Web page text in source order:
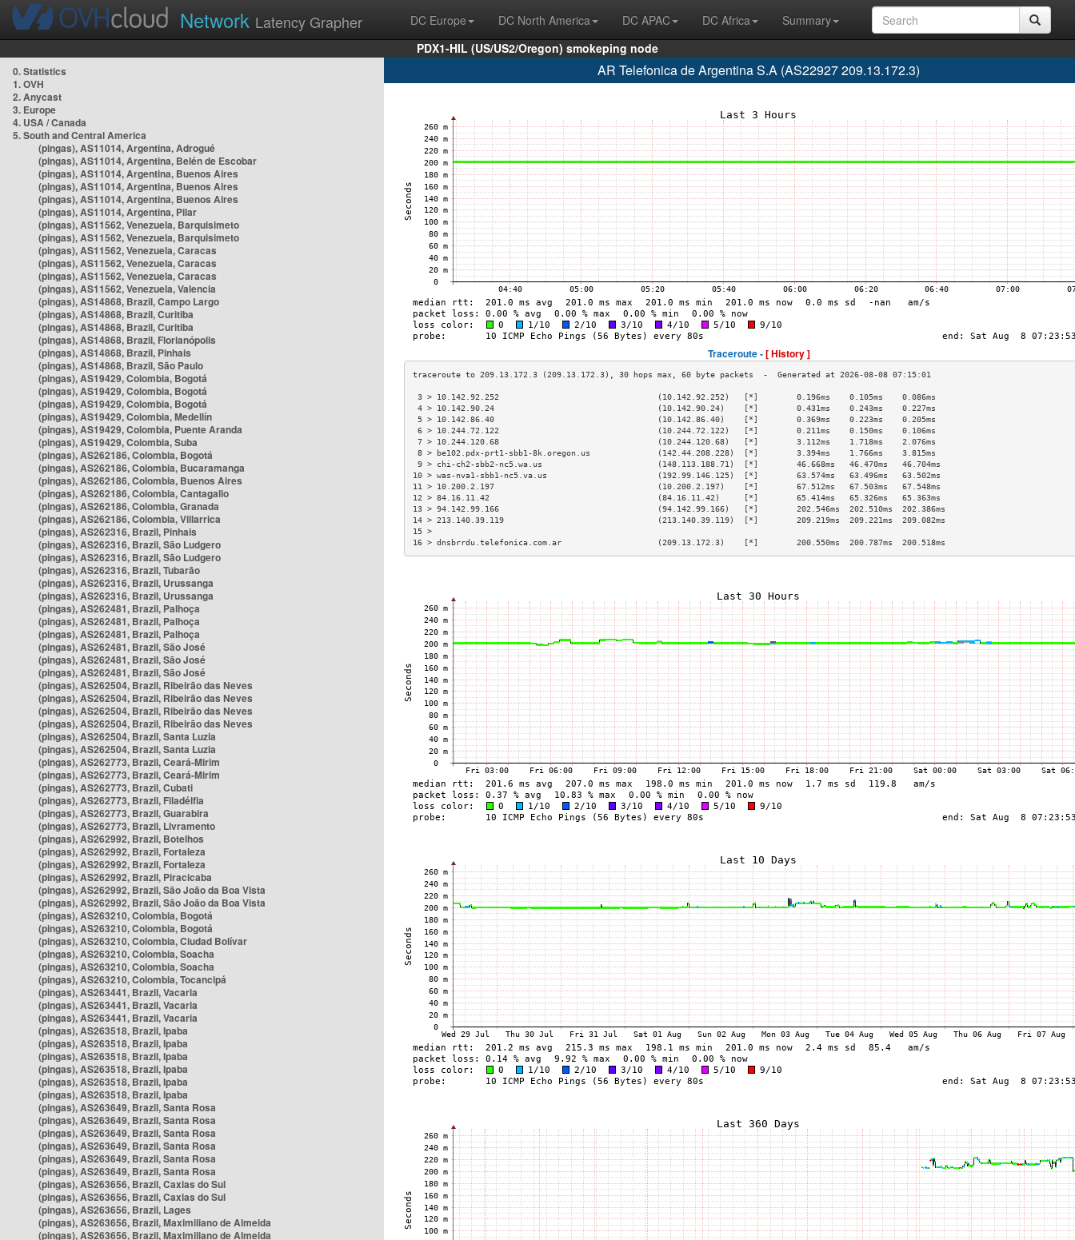
Network Latency Grapher DC Europe DC North America DC APAC DC Africa
Summary
PDX1-HIL (US/US2/Oregon) smokeping node
0. Statistics
1. OVH
2. Anycast
3. Europe
4. USA / Canada
5. South and Central America
(pingas), AS11014, Argentina, Adrogué
(pingas), AS11014, Argentina, Belén de Escobar
(pingas), AS11014, Argentina, Buenos Aires
(pingas), AS11014, Argentina, Buenos Aires
(pingas), AS11014, Argentina, Buenos Aires
(pingas), AS11014, Argentina, Pilar
(pingas), AS11562, Venezuela, Barquisimeto
(pingas), AS11562, Venezuela, Barquisimeto
(pingas), AS11562, Venezuela, Caracas
(pingas), AS11562, Venezuela, Caracas
(pingas), AS11562, Venezuela, Caracas
(pingas), AS11562, Venezuela, Valencia
(pingas), AS14868, Brazil, Campo Largo
(pingas), AS14868, Brazil, Curitiba
(pingas), AS14868, Brazil, Curitiba
(pingas), AS14868, Brazil, Florianópolis
(pingas), AS14868, Brazil, Pinhais
(pingas), AS14868, Brazil, São Paulo
(pingas), AS19429, Colombia, Bogotá
(pingas), AS19429, Colombia, Bogotá
(pingas), AS19429, Colombia, Bogotá
(pingas), AS19429, Colombia, Medellín
(pingas), AS19429, Colombia, Puente Aranda
(pingas), AS19429, Colombia, Suba
(pingas), AS262186, Colombia, Bogotá
(pingas), AS262186, Colombia, Bucaramanga
(pingas), AS262186, Colombia, Buenos Aires
(pingas), AS262186, Colombia, Cantagallo
(pingas), AS262186, Colombia, Granada
(pingas), AS262186, Colombia, Villarrica
(pingas), AS262316, Brazil, Pinhais
(pingas), AS262316, Brazil, São Ludgero
(pingas), AS262316, Brazil, São Ludgero
(pingas), AS262316, Brazil, Tubarão
(pingas), AS262316, Brazil, Urussanga
(pingas), AS262316, Brazil, Urussanga
(pingas), AS262481, Brazil, Palhoça
(pingas), AS262481, Brazil, Palhoça
(pingas), AS262481, Brazil, Palhoça
(pingas), AS262481, Brazil, São José
(pingas), AS262481, Brazil, São José
(pingas), AS262481, Brazil, São José
(pingas), AS262504, Brazil, Ribeirão das Neves
(pingas), AS262504, Brazil, Ribeirão das Neves
(pingas), AS262504, Brazil, Ribeirão das Neves
(pingas), AS262504, Brazil, Ribeirão das Neves
(pingas), AS262504, Brazil, Santa Luzia
(pingas), AS262504, Brazil, Santa Luzia
(pingas), AS262773, Brazil, Ceará-Mirim
(pingas), AS262773, Brazil, Ceará-Mirim
(pingas), AS262773, Brazil, Cubati
(pingas), AS262773, Brazil, Filadélfia
(pingas), AS262773, Brazil, Guarabira
(pingas), AS262773, Brazil, Livramento
(pingas), AS262992, Brazil, Botelhos
(pingas), AS262992, Brazil, Fortaleza
(pingas), AS262992, Brazil, Fortaleza
(pingas), AS262992, Brazil, Piracicaba
(pingas), AS262992, Brazil, São João da Boa Vista
(pingas), AS262992, Brazil, São João da Boa Vista
(pingas), AS263210, Colombia, Bogotá
(pingas), AS263210, Colombia, Bogotá
(pingas), AS263210, Colombia, Ciudad Bolívar
(pingas), AS263210, Colombia, Soacha
(pingas), AS263210, Colombia, Soacha
(pingas), AS263210, Colombia, Tocancipá
(pingas), AS263441, Brazil, Vacaria
(pingas), AS263441, Brazil, Vacaria
(pingas), AS263441, Brazil, Vacaria
(pingas), AS263518, Brazil, Ipaba
(pingas), AS263518, Brazil, Ipaba
(pingas), AS263518, Brazil, Ipaba
(pingas), AS263518, Brazil, Ipaba
(pingas), AS263518, Brazil, Ipaba
(pingas), AS263518, Brazil, Ipaba
(pingas), AS263649, Brazil, Santa Rosa
(pingas), AS263649, Brazil, Santa Rosa
(pingas), AS263649, Brazil, Santa Rosa
(pingas), AS263649, Brazil, Santa Rosa
(pingas), AS263649, Brazil, Santa Rosa
(pingas), AS263649, Brazil, Santa Rosa
(pingas), AS263656, Brazil, Caxias do Sul
(pingas), AS263656, Brazil, Caxias do Sul
(pingas), AS263656, Brazil, Lages
(pingas), AS263656, Brazil, Maximiliano de Almeida
(pingas), AS263656, Brazil, Maximiliano de Almeida
AR Telefonica de Argentina S.A (AS22927 209.13.172.3)
Traceroute -[ History ]
3 > 10.142.92.252                                 (10.142.92.252)   [*]        0.196ms    0.105ms    0.086ms
4 > 10.142.90.24                                  (10.142.90.24)    [*]        0.431ms    0.243ms    0.227ms
5 > 10.142.86.40                                  (10.142.86.40)    [*]        0.369ms    0.223ms    0.205ms
6 > 10.244.72.122                                 (10.244.72.122)   [*]        0.211ms    0.150ms    0.106ms
7 > 10.244.120.68                                 (10.244.120.68)   [*]        3.112ms    1.718ms    2.076ms
8 > be102.pdx-prt1-sbb1-8k.oregon.us              (142.44.208.228)  [*]        3.394ms    1.766ms    3.815ms
9 > chi-ch2-sbb2-nc5.wa.us                        (148.113.188.71)  [*]        46.668ms   46.470ms   46.704ms
10 > was-nva1-sbb1-nc5.va.us                       (192.99.146.125)  [*]        63.574ms   63.496ms   63.502ms
11 > 10.200.2.197                                  (10.200.2.197)    [*]        67.512ms   67.503ms   67.548ms
12 > 84.16.11.42                                   (84.16.11.42)     [*]        65.414ms   65.326ms   65.363ms
13 > 94.142.99.166                                 (94.142.99.166)   [*]        202.546ms  202.510ms  202.386ms
14 > 213.140.39.119                                (213.140.39.119)  [*]        209.219ms  209.221ms  209.082ms
15 >
16 > dnsbrrdu.telefonica.com.ar                    (209.13.172.3)    [*]        200.550ms  200.787ms  200.518ms